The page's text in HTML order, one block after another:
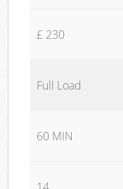
£ 230
Full Load
60 MIN